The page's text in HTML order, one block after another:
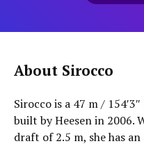
About Sirocco
Sirocco is a 47 m /
built by Heesen in 2006.
draft of 2.5 m, she has